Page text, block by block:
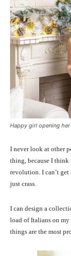
Happy girl opening
I never look at other
thing, because I think
revolution. I can’t
just crass.
I can design a
load of Italians on my
things are the most